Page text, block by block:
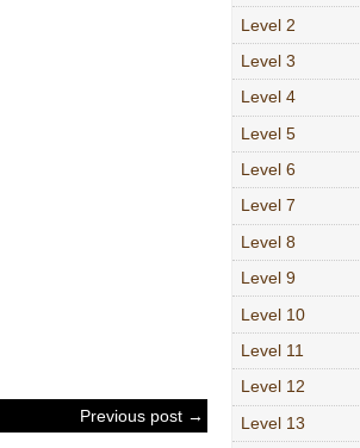
Previous post →
Level 2
Level 3
Level 4
Level 5
Level 6
Level 7
Level 8
Level 9
Level 10
Level 11
Level 12
Level 13